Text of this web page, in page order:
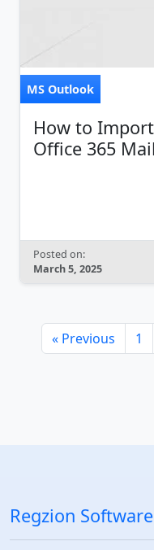
MS Outlook
How to
Office 365
Posted on:
March 5, 2025
« Previous 1
Regzion